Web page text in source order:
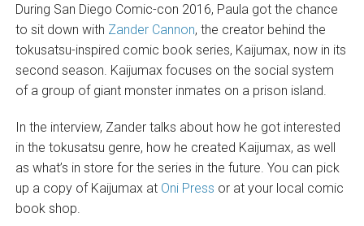
During San Diego Comic-con 2016, Paula got the chance
to sit down with Zander Cannon, the creator behind the
tokusatsu-inspired comic book series, Kaijumax, now in its
second season. Kaijumax focuses on the social system
of a group of giant monster inmates on a prison island.
In the interview, Zander talks about how he got interested
in the tokusatsu genre, how he created Kaijumax, as well
as what’s in store for the series in the future. You can pick
up a copy of Kaijumax at Oni Press or at your local comic
book shop.